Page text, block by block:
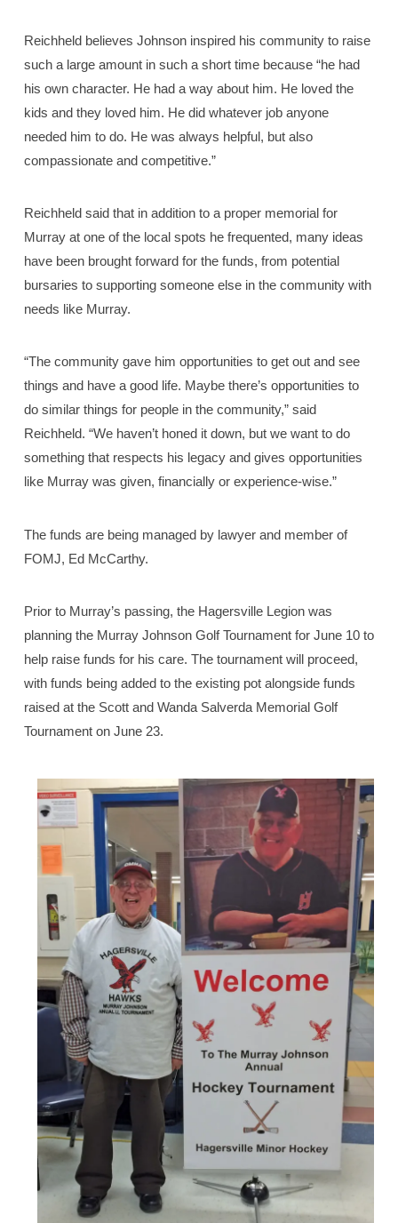
Reichheld believes Johnson inspired his community to raise
such a large amount in such a short time because “he had
his own character. He had a way about him. He loved the
kids and they loved him. He did whatever job anyone
needed him to do. He was always helpful, but also
compassionate and competitive.”
Reichheld said that in addition to a proper memorial for
Murray at one of the local spots he frequented, many ideas
have been brought forward for the funds, from potential
bursaries to supporting someone else in the community with
needs like Murray.
“The community gave him opportunities to get out and see
things and have a good life. Maybe there’s opportunities to
do similar things for people in the community,” said
Reichheld. “We haven’t honed it down, but we want to do
something that respects his legacy and gives opportunities
like Murray was given, financially or experience-wise.”
The funds are being managed by lawyer and member of
FOMJ, Ed McCarthy.
Prior to Murray’s passing, the Hagersville Legion was
planning the Murray Johnson Golf Tournament for June 10 to
help raise funds for his care. The tournament will proceed,
with funds being added to the existing pot alongside funds
raised at the Scott and Wanda Salverda Memorial Golf
Tournament on June 23.